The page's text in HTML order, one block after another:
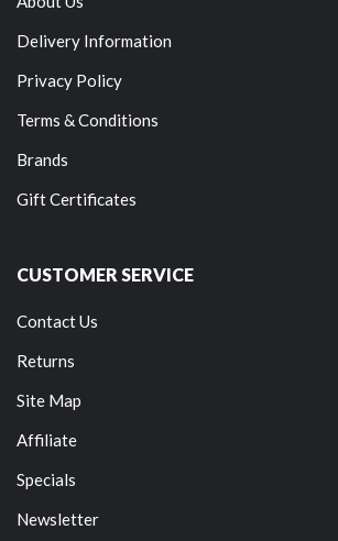
Delivery Information
Privacy Policy
Terms & Conditions
Brands
Gift Certificates
CUSTOMER SERVICE
Contact Us
Returns
Site Map
Affiliate
Specials
Newsletter